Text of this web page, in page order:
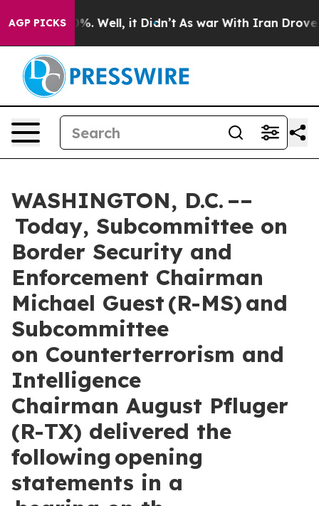
AGP PICKS
40%. Well, it Didn’t As war With Iran Drove oil
WASHINGTON, D.C. ––
Today, Subcommittee on
Border Security and
Enforcement Chairman
Michael Guest (R-MS) and
Subcommittee
on Counterterrorism and
Intelligence
Chairman August Pfluger
(R-TX) delivered the
following opening
statements in a